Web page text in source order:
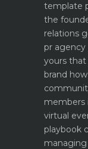
template
the
relations
pr agency
yours that
brand
members
virtual
playbook